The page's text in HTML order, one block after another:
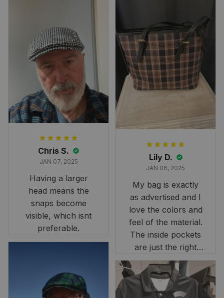
occasion. Although
the 47" size is the
largest available
and slightly smaller
than we had hoped,
it still looks
stunning under our
Definitely a
fantastic purchase!
Chris S.
JAN 07, 2025
Having a larger
head means the
snaps become
visible, which isnt
preferable.
Lily D.
JAN 06, 2025
My bag is exactly
as advertised and I
love the colors and
feel of the material.
The inside pockets
are just the right
size. Im very
happy!